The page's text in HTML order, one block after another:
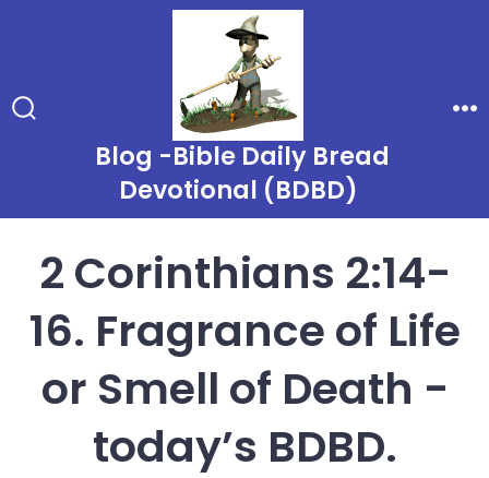
Blog -Bible Daily Bread
Devotional (BDBD)
2 Corinthians 2:14-
16. Fragrance of Life
or Smell of Death -
today’s BDBD.